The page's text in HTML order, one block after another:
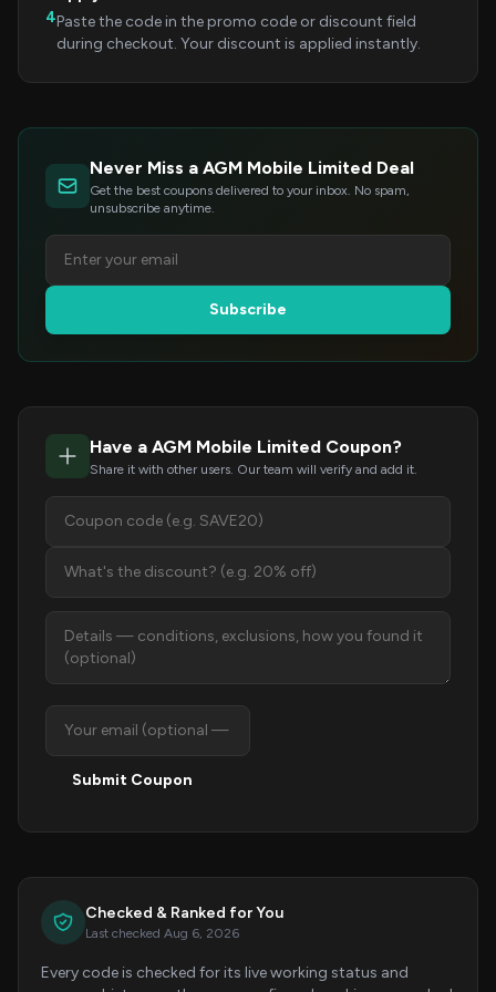
4Paste the code in the promo code or discount field
during checkout. Your discount is applied instantly.
Never Miss a AGM Mobile Limited Deal
Get the best coupons delivered to your inbox. No spam,
unsubscribe anytime.
Subscribe
Have a AGM Mobile Limited Coupon?
Share it with other users. Our team will verify and add it.
Submit Coupon
Checked & Ranked for You
Last checked Aug 6, 2026
Every code is checked for its live working status and